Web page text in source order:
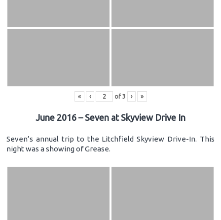
« ‹ of 3 › »
June 2016 – Seven at Skyview Drive In
Seven’s annual trip to the Litchfield Skyview Drive-In. This
night was a showing of Grease.